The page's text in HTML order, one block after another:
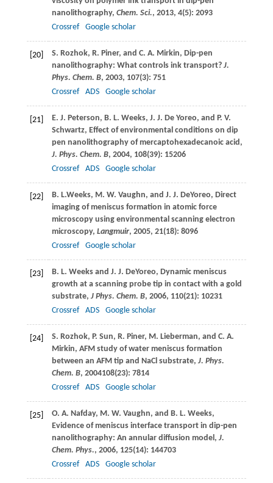
nanolithography, Chem. Sci., 2013, 4(5): 2093
Crossref
Google scholar
[20] S. Rozhok, R. Piner, and C. A. Mirkin, Dip-pen
nanolithography: What controls ink transport? J.
Phys. Chem. B, 2003, 107(3): 751
Crossref
ADS Google scholar
[21] E. J. Peterson, B. L. Weeks, J. J. De Yoreo, and P. V.
Schwartz, Effect of environmental conditions on dip
pen nanolithography of mercaptohexadecanoic acid,
J. Phys. Chem. B, 2004, 108(39): 15206
Crossref
ADS Google scholar
[22] B. L.Weeks, M. W. Vaughn, and J. J. DeYoreo, Direct
imaging of meniscus formation in atomic force
microscopy using environmental scanning electron
microscopy, Langmuir, 2005, 21(18): 8096
Crossref
Google scholar
[23] B. L. Weeksand J. J. DeYoreo, Dynamic meniscus
growth at a scanning probe tip in contact with a gold
substrate, J Phys. Chem. B, 2006, 110(21): 10231
Crossref
ADS Google scholar
[24] S. Rozhok, P. Sun, R. Piner, M. Lieberman, and C. A.
Mirkin, AFM study of water meniscus formation
between an AFM tip and NaCl substrate, J. Phys.
Chem. B, 2004108(23): 7814
Crossref
ADS Google scholar
[25] O. A. Nafday, M. W. Vaughn, and B. L. Weeks,
Evidence of meniscus interface transport in dip-pen
nanolithography: An annular diffusion model, J.
Chem. Phys., 2006, 125(14): 144703
Crossref
ADS Google scholar